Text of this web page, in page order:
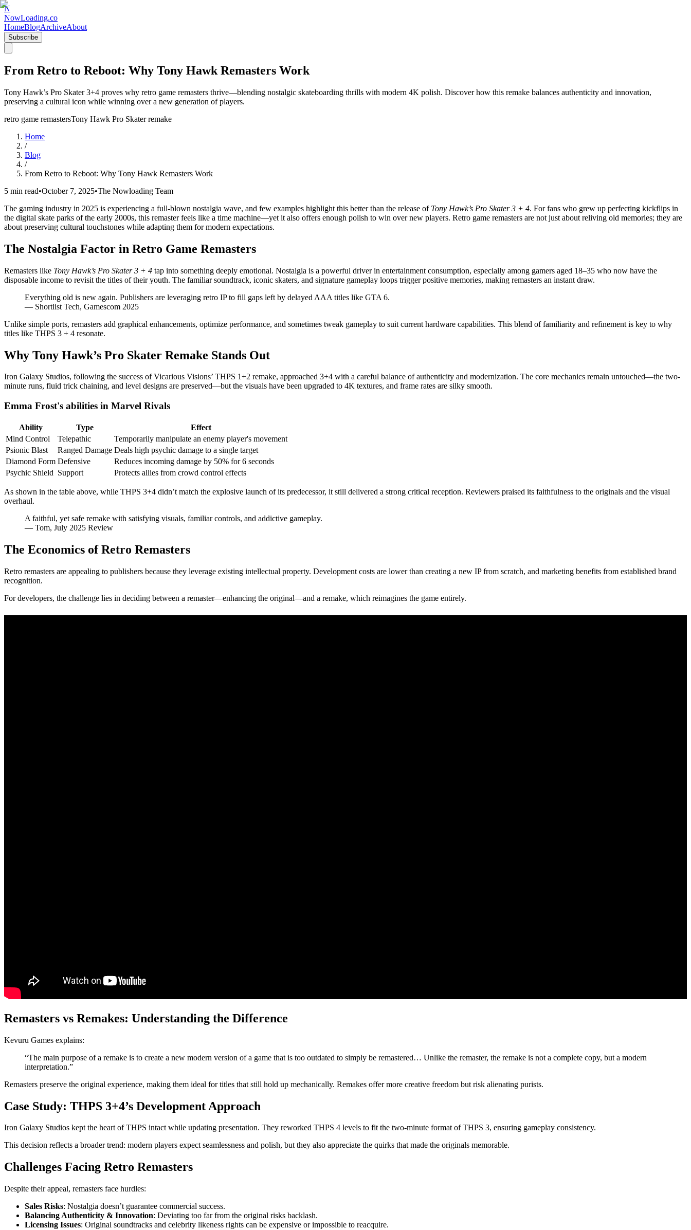
N
NowLoading.co
HomeBlogArchiveAbout
Subscribe
From Retro to Reboot: Why Tony Hawk Remasters Work
Tony Hawk’s Pro Skater 3+4 proves why retro game remasters thrive—blending nostalgic skateboarding thrills with modern 4K polish. Discover how this remake balances authenticity and innovation,
preserving a cultural icon while winning over a new generation of players.
retro game remastersTony Hawk Pro Skater remake
Home
/
Blog
/
From Retro to Reboot: Why Tony Hawk Remasters Work
5 min read•October 7, 2025•The Nowloading Team
The gaming industry in 2025 is experiencing a full-blown nostalgia wave, and few examples highlight this better than the release of Tony Hawk’s Pro Skater 3 + 4. For fans who grew up perfecting kickflips in
the digital skate parks of the early 2000s, this remaster feels like a time machine—yet it also offers enough polish to win over new players. Retro game remasters are not just about reliving old memories; they are
about preserving cultural touchstones while adapting them for modern expectations.
The Nostalgia Factor in Retro Game Remasters
Remasters like Tony Hawk’s Pro Skater 3 + 4 tap into something deeply emotional. Nostalgia is a powerful driver in entertainment consumption, especially among gamers aged 18–35 who now have the
disposable income to revisit the titles of their youth. The familiar soundtrack, iconic skaters, and signature gameplay loops trigger positive memories, making remasters an instant draw.
Everything old is new again. Publishers are leveraging retro IP to fill gaps left by delayed AAA titles like GTA 6.
— Shortlist Tech, Gamescom 2025
Unlike simple ports, remasters add graphical enhancements, optimize performance, and sometimes tweak gameplay to suit current hardware capabilities. This blend of familiarity and refinement is key to why
titles like THPS 3 + 4 resonate.
Why Tony Hawk’s Pro Skater Remake Stands Out
Iron Galaxy Studios, following the success of Vicarious Visions’ THPS 1+2 remake, approached 3+4 with a careful balance of authenticity and modernization. The core mechanics remain untouched—the two-
minute runs, fluid trick chaining, and level designs are preserved—but the visuals have been upgraded to 4K textures, and frame rates are silky smooth.
Emma Frost's abilities in Marvel Rivals
Ability Type
Effect
Mind Control
Telepathic
Temporarily manipulate an enemy player's movement
Psionic Blast
Ranged Damage Deals high psychic damage to a single target
Diamond Form Defensive
Reduces incoming damage by 50% for 6 seconds
Psychic Shield Support Protects allies from crowd control effects
As shown in the table above, while THPS 3+4 didn’t match the explosive launch of its predecessor, it still delivered a strong critical reception. Reviewers praised its faithfulness to the originals and the visual
overhaul.
A faithful, yet safe remake with satisfying visuals, familiar controls, and addictive gameplay.
— Tom, July 2025 Review
The Economics of Retro Remasters
Retro remasters are appealing to publishers because they leverage existing intellectual property. Development costs are lower than creating a new IP from scratch, and marketing benefits from established brand
recognition.
For developers, the challenge lies in deciding between a remaster—enhancing the original—and a remake, which reimagines the game entirely.
Remasters vs Remakes: Understanding the Difference
Kevuru Games explains:
“The main purpose of a remake is to create a new modern version of a game that is too outdated to simply be remastered… Unlike the remaster, the remake is not a complete copy, but a modern
interpretation.”
Remasters preserve the original experience, making them ideal for titles that still hold up mechanically. Remakes offer more creative freedom but risk alienating purists.
Case Study: THPS 3+4’s Development Approach
Iron Galaxy Studios kept the heart of THPS intact while updating presentation. They reworked THPS 4 levels to fit the two-minute format of THPS 3, ensuring gameplay consistency.
This decision reflects a broader trend: modern players expect seamlessness and polish, but they also appreciate the quirks that made the originals memorable.
Challenges Facing Retro Remasters
Despite their appeal, remasters face hurdles:
Sales Risks: Nostalgia doesn’t guarantee commercial success.
Balancing Authenticity & Innovation: Deviating too far from the original risks backlash.
Licensing Issues: Original soundtracks and celebrity likeness rights can be expensive or impossible to reacquire.